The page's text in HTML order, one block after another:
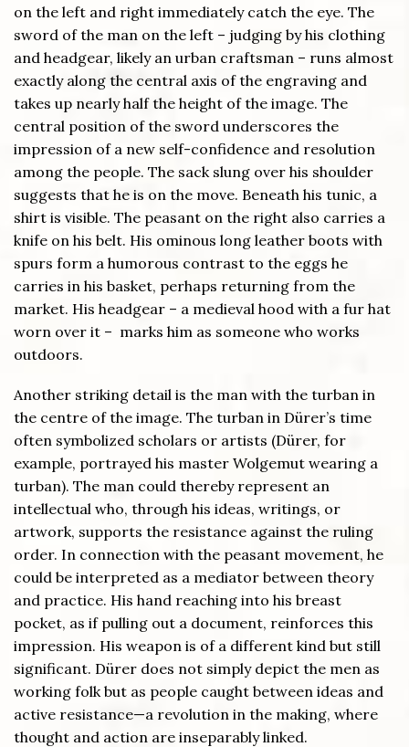
on the left and right immediately catch the eye. The
sword of the man on the left – judging by his clothing
and headgear, likely an urban craftsman – runs almost
exactly along the central axis of the engraving and
takes up nearly half the height of the image. The
central position of the sword underscores the
impression of a new self-confidence and resolution
among the people. The sack slung over his shoulder
suggests that he is on the move. Beneath his tunic, a
shirt is visible. The peasant on the right also carries a
knife on his belt. His ominous long leather boots with
spurs form a humorous contrast to the eggs he
carries in his basket, perhaps returning from the
market. His headgear – a medieval hood with a fur hat
worn over it – marks him as someone who works
outdoors.
Another striking detail is the man with the turban in
the centre of the image. The turban in Dürer’s time
often symbolized scholars or artists (Dürer, for
example, portrayed his master Wolgemut wearing a
turban). The man could thereby represent an
intellectual who, through his ideas, writings, or
artwork, supports the resistance against the ruling
order. In connection with the peasant movement, he
could be interpreted as a mediator between theory
and practice. His hand reaching into his breast
pocket, as if pulling out a document, reinforces this
impression. His weapon is of a different kind but still
significant. Dürer does not simply depict the men as
working folk but as people caught between ideas and
active resistance—a revolution in the making, where
thought and action are inseparably linked.